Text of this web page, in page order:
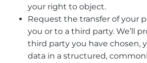
your right to object.
Request the transfer of your
you or to a third party. We’ll
third party you have chosen,
data in a structured,